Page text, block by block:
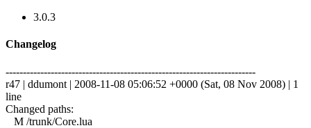
3.0.3
Changelog
------------------------------------------------------------------------
r47 | ddumont | 2008-11-08 05:06:52 +0000 (Sat, 08 Nov 2008) | 1
line
Changed paths:
M /trunk/Core.lua